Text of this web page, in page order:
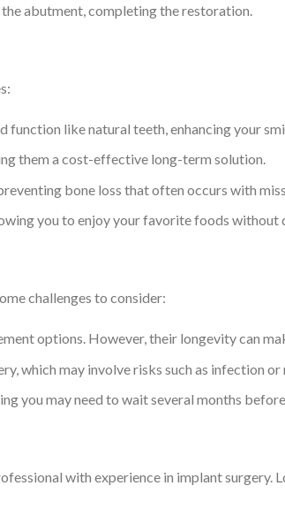
abutment, completing the restoration.
function like natural teeth, enhancing your
them a cost-effective long-term solution.
bone loss that often occurs with
you to enjoy your favorite foods without
challenges to consider:
options. However, their longevity can
which may involve risks such as infection or
you may need to wait several months
with experience in implant surgery.